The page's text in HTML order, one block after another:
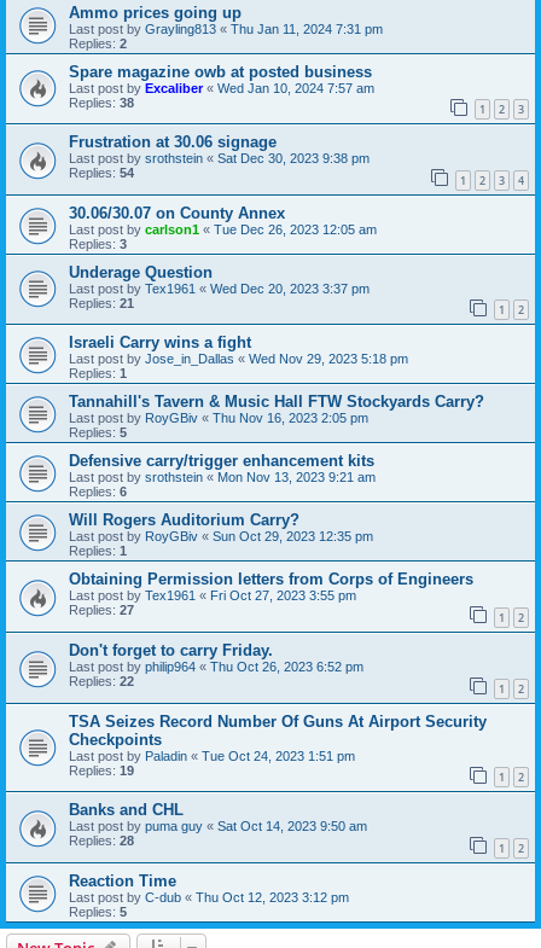
Ammo prices going up
Last post by Grayling813 « Thu Jan 11, 2024 7:31 pm
Replies: 2
Spare magazine owb at posted business
Last post by Excaliber« Wed Jan 10, 2024 7:57 am
Replies: 38 1 2 3
Frustration at 30.06 signage
Last post by srothstein « Sat Dec 30, 2023 9:38 pm
Replies: 54 1 2 3 4
30.06/30.07 on County Annex
Last post by carlson1 « Tue Dec 26, 2023 12:05 am
Replies: 3
Underage Question
Last post by Tex1961 « Wed Dec 20, 2023 3:37 pm
Replies: 21 1 2
Israeli Carry wins a fight
Last post by Jose_in_Dallas « Wed Nov 29, 2023 5:18 pm
Replies: 1
Tannahill's Tavern & Music Hall FTW Stockyards Carry?
Last post by RoyGBiv « Thu Nov 16, 2023 2:05 pm
Replies: 5
Defensive carry/trigger enhancement kits
Last post by srothstein « Mon Nov 13, 2023 9:21 am
Replies: 6
Will Rogers Auditorium Carry?
Last post by RoyGBiv « Sun Oct 29, 2023 12:35 pm
Replies: 1
Obtaining Permission letters from Corps of Engineers
Last post by Tex1961 « Fri Oct 27, 2023 3:55 pm
Replies: 27 1 2
Don't forget to carry Friday.
Last post by philip964 « Thu Oct 26, 2023 6:52 pm
Replies: 22 1 2
TSA Seizes Record Number Of Guns At Airport Security
Checkpoints
Last post by Paladin « Tue Oct 24, 2023 1:51 pm
Replies: 19 1 2
Banks and CHL
Last post by puma guy « Sat Oct 14, 2023 9:50 am
Replies: 28 1 2
Reaction Time
Last post by C-dub « Thu Oct 12, 2023 3:12 pm
Replies: 5